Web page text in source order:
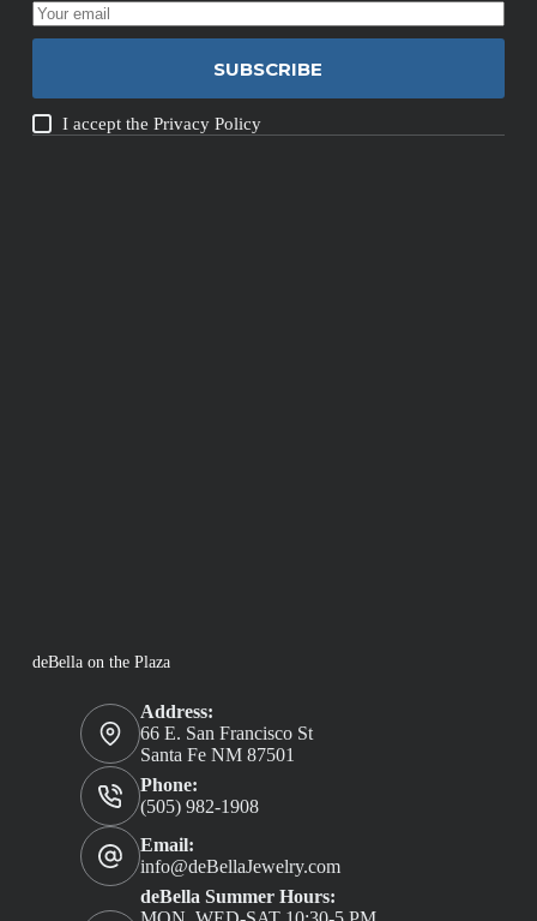
SUBSCRIBE
I accept thePrivacy Policy
deBella on the Plaza
Address:
66 E. San Francisco St
Santa Fe NM 87501
Phone:
(505) 982-1908
Email:
info@deBellaJewelry.com
deBella Summer Hours: